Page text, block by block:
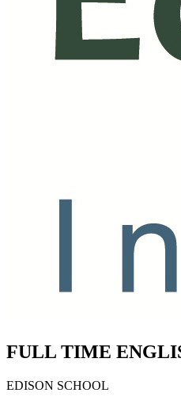
FULL TIME
EDISON SCHOOL